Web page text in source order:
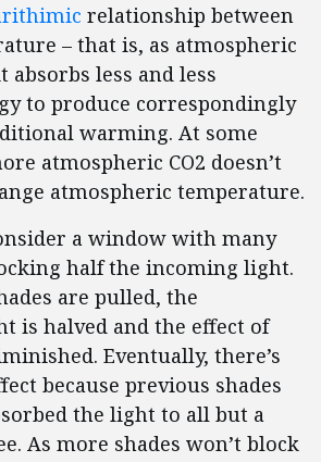
relationship between
– that is, as atmospheric
absorbs less and less
to produce correspondingly
warming. At some
atmospheric CO2 doesn’t
atmospheric temperature.
a window with many
half the incoming light.
are pulled, the
is halved and the effect of
Eventually, there’s
because previous shades
the light to all but a
As more shades won’t block